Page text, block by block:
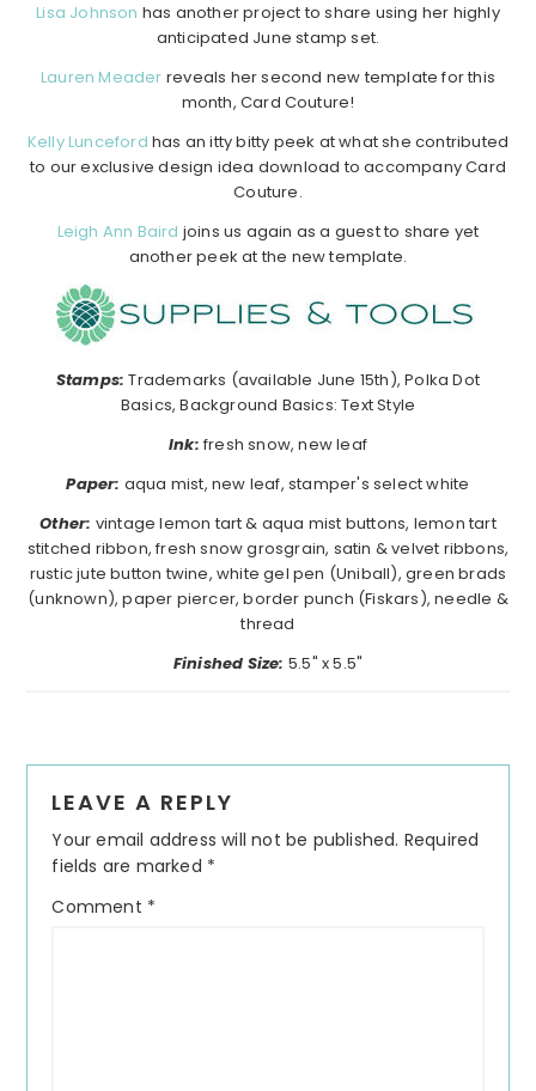
Lisa Johnson has another project to share using her highly
anticipated June stamp set.
Lauren Meader reveals her second new template for this
month, Card Couture!
Kelly Lunceford has an itty bitty peek at what she contributed
to our exclusive design idea download to accompany Card
Couture.
Leigh Ann Baird joins us again as a guest to share yet
another peek at the new template.
Stamps: Trademarks (available June 15th), Polka Dot
Basics, Background Basics: Text Style
Ink: fresh snow, new leaf
Paper: aqua mist, new leaf, stamper's select white
Other: vintage lemon tart & aqua mist buttons, lemon tart
stitched ribbon, fresh snow grosgrain, satin & velvet ribbons,
rustic jute button twine, white gel pen (Uniball), green brads
(unknown), paper piercer, border punch (Fiskars), needle &
thread
Finished Size: 5.5" x 5.5"
Interactions
LEAVE A REPLY
Your email address will not be published. Required
fields are marked *
Comment *